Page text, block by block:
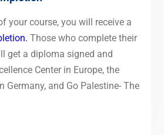
your course, you will receive a
Those who complete their
get a diploma signed and
Center in Europe, the
Germany, and Go Palestine- The